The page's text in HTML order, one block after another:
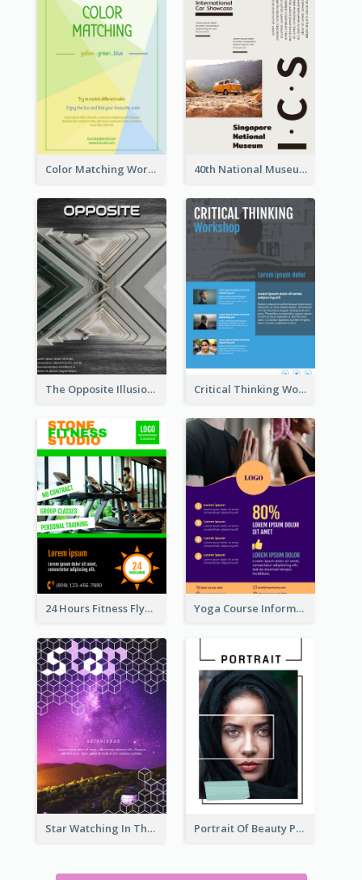
Color Matching Workshop Flyer 40th National Museum Visiting Flyer
The Opposite Illusion Photography Flyer Critical Thinking Workshop Flyer
24 Hours Fitness Flyer Yoga Course Information Flyer
Star Watching In The Galaxy Flyer Portrait Of Beauty Photography Flyer